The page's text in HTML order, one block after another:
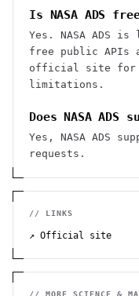
Is NASA ADS
Yes. NASA ADS
free public APIs
official site for
limitations.
Does NASA ADS
Yes, NASA ADS
requests.
// LINKS
↗ Official site
// MORE SCIENCE &